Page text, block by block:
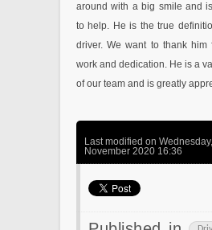
around with a big smile and
to help. He is the true
driver. We want to thank him
work and dedication. He is a
of our team and is greatly
Last modified on
November 2020 16:36